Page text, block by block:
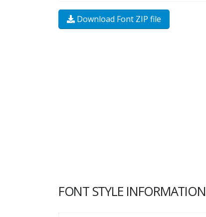
Download Font ZIP file
FONT STYLE INFORMATION